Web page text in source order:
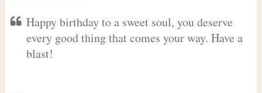
Happy birthday to a sweet soul, you deserve
every good thing that comes your way. Have a
blast!